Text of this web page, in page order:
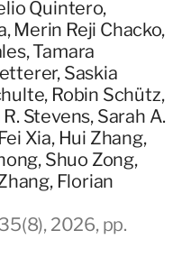
Quintero,
Merin Reji Chacko,
Tamara
Saskia
Robin Schütz,
Stevens, Sarah A.
Xia, Hui Zhang,
Shuo Zong,
Florian
2026, pp.